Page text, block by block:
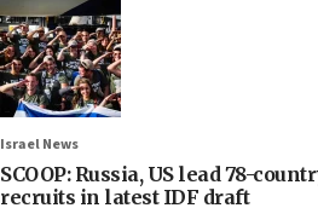
Israel News
SCOOP: Russia, US lead 78-
recruits in latest IDF draft